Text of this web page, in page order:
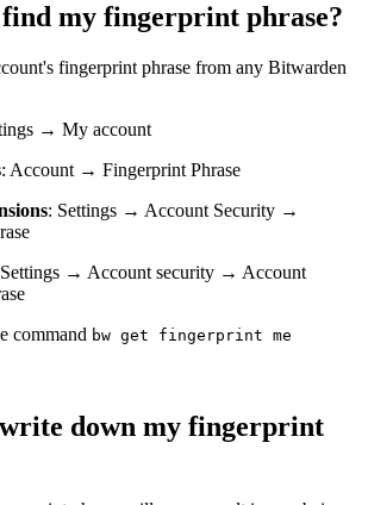
my fingerprint phrase?
fingerprint phrase from any Bitwarden
→ My account
: Account → Fingerprint Phrase
: Settings → Account Security →
→ Account security → Account
command bw get fingerprint me
down my fingerprint